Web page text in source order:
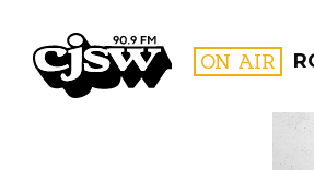
CJSW ON AIR